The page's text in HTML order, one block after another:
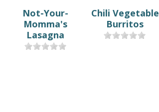
Not-Your-
Momma's
Lasagna
Chili Vegetable
Burritos